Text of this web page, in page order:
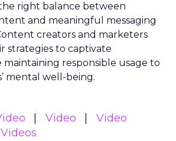
right balance between
and meaningful messaging
creators and marketers
strategies to captivate
maintaining responsible usage to
mental well-being.
Video
Video
Videos